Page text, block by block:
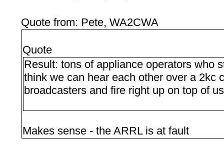
Quote from: Pete, WA2CWA
Quote
Result: tons of appliance operators who
think we can hear each other over a 2kc
broadcasters and fire right up on top of
Makes sense - the ARRL is at fault